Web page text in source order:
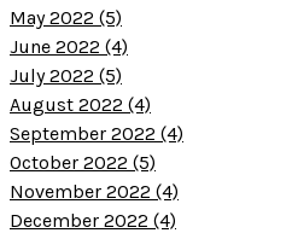
May 2022 (5)
June 2022 (4)
July 2022 (5)
August 2022 (4)
September 2022 (4)
October 2022 (5)
November 2022 (4)
December 2022 (4)